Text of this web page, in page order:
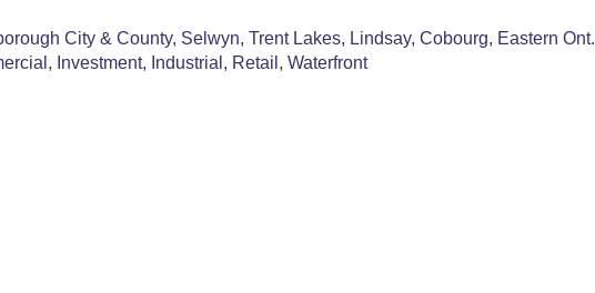
City & County, Selwyn, Trent Lakes, Lindsay, Cobourg, Eastern Ont.
Investment, Industrial, Retail, Waterfront